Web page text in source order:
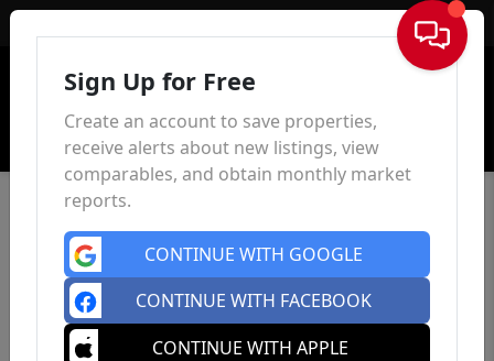
Sign In
Sign Up for Free
Create an account to save properties,
receive alerts about new listings, view
comparables, and obtain monthly market
reports.
CONTINUE WITH GOOGLE
CONTINUE WITH FACEBOOK
CONTINUE WITH APPLE